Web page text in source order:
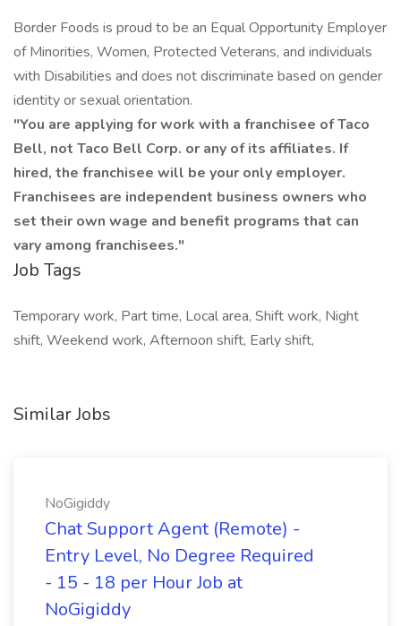
Border Foods is proud to be an Equal Opportunity Employer
of Minorities, Women, Protected Veterans, and individuals
with Disabilities and does not discriminate based on gender
identity or sexual orientation.
"You are applying for work with a franchisee of Taco
Bell, not Taco Bell Corp. or any of its affiliates. If
hired, the franchisee will be your only employer.
Franchisees are independent business owners who
set their own wage and benefit programs that can
vary among franchisees."
Job Tags
Temporary work, Part time, Local area, Shift work, Night
shift, Weekend work, Afternoon shift, Early shift,
Similar Jobs
NoGigiddy
Chat Support Agent (Remote) -
Entry Level, No Degree Required
- 15 - 18 per Hour Job at
NoGigiddy